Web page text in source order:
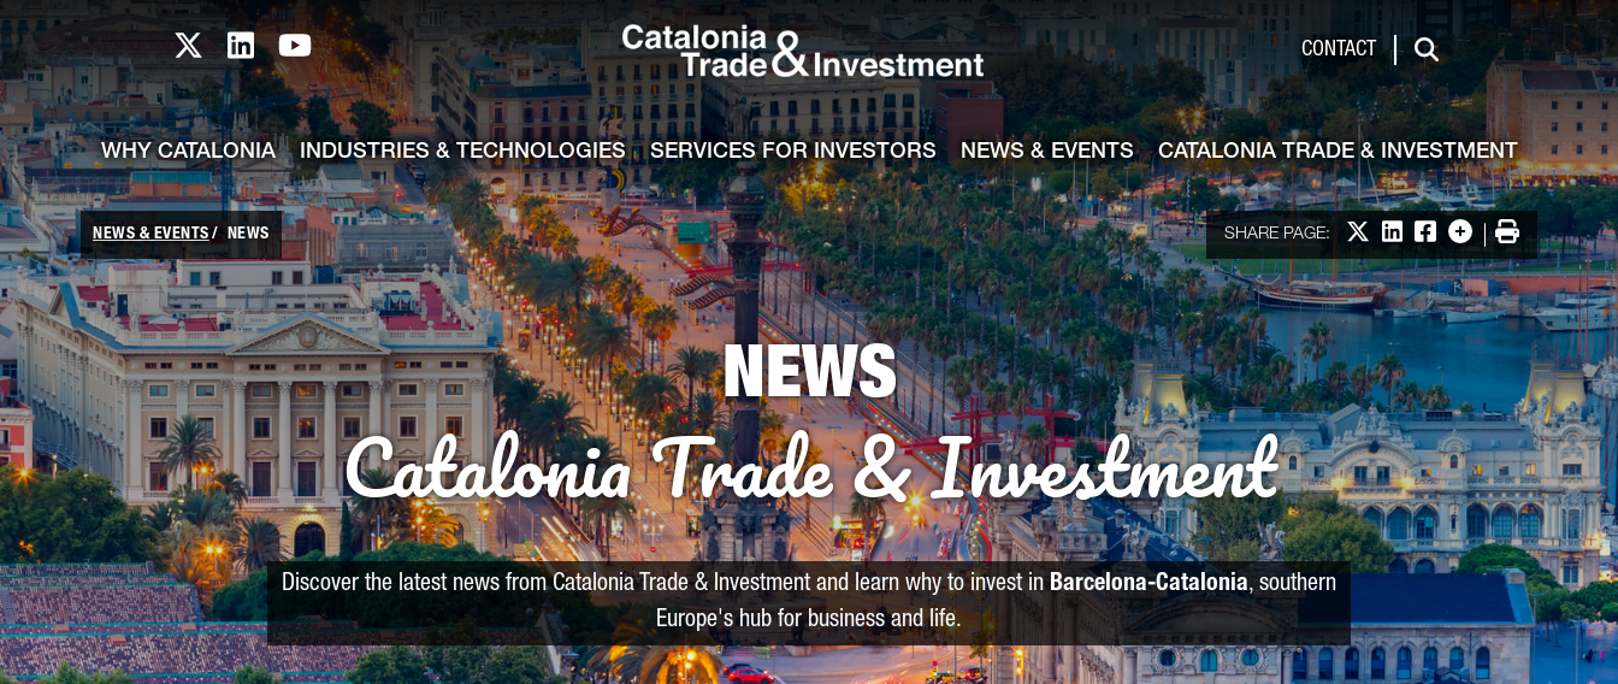
Skip to Main Content
Catalonia TI X profile
Catalonia TI LinkedIn profile
Catalonia TI Youtube channel CONTACT
Search
WHY CATALONIA INDUSTRIES & TECHNOLOGIES SERVICES FOR INVESTORS NEWS & EVENTS CATALONIA TRADE & INVESTMENT
NEWS & EVENTS NEWS SHARE PAGE: Share on X
Share on LinkedIn
Share on Facebook
More options
Print
NEWS
Catalonia Trade & Investment
Discover the latest news from Catalonia Trade & Investment and learn why to invest inBarcelona-Catalonia, southern
Europe's hub for business and life.